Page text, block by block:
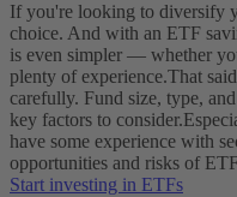
If you're looking to diversify
choice. And with an ETF
is even simpler‌ — ‌whether
plenty of experience.That
carefully. Fund size, type,
key factors to consider.
have some experience with
opportunities and risks of
Start investing in ETFs